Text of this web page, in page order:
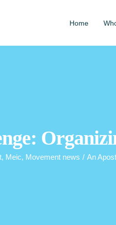
Home
, Meic, Movement news / An